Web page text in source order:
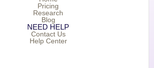
Pricing
Research
Blog
NEED HELP
Contact Us
Help Center